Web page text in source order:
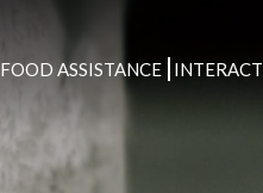
FOOD ASSISTANCE INTERACT